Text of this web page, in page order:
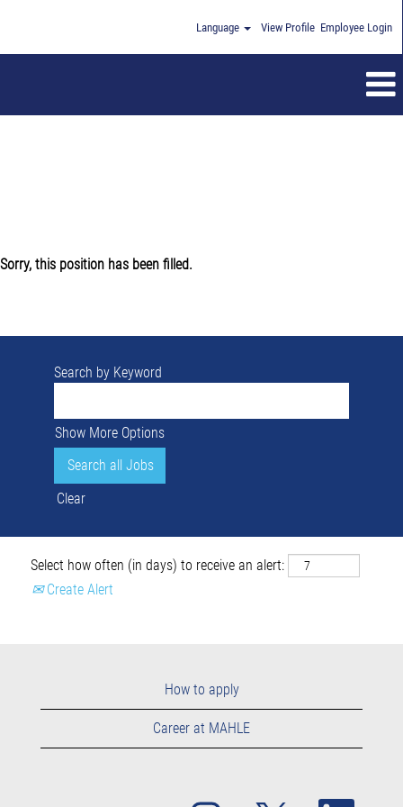
Language View Profile Employee Login
Search by Keyword
Show More Options
Clear
Select how often (in days) to receive an alert:
Create Alert
Sorry, this position has been filled.
How to apply
Career at MAHLE
O